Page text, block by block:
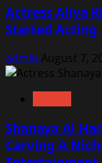
Actress Aliya
Started Acting
admin August 7,
Shanaya Al
Carving A